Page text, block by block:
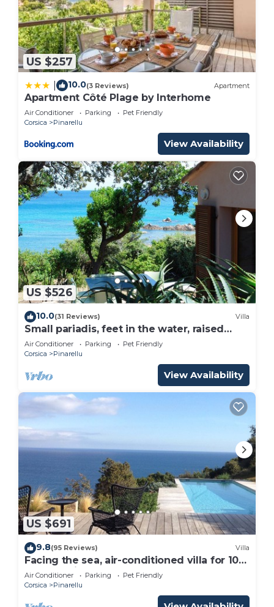
US $257
10.0(3 Reviews) Apartment
Apartment Côté Plage by Interhome
Air Conditioner Parking
Pet Friendly
Corsica
Pinarellu
View Availability
US $526
10.0(31 Reviews) Villa
Small pariadis, feet in the water, raised
ground, 10pers!
Air Conditioner Parking
Pet Friendly
Corsica
Pinarellu
View Availability
US $691
9.8(95 Reviews) Villa
Facing the sea, air-conditioned villa for 10
people, with spa and secure heated pool
Air Conditioner Parking
Pet Friendly
Corsica
Pinarellu